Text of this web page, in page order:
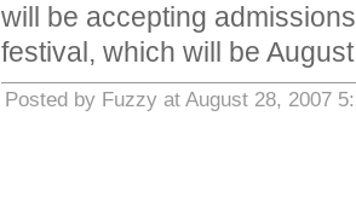
will be accepting
festival, which will be
Posted by Fuzzy at August 28, 2007